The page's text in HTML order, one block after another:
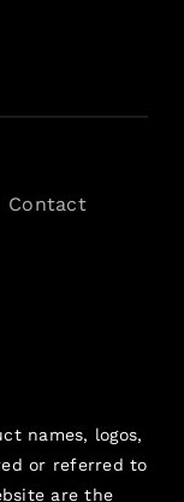
Contact
names, logos,
or referred to
are the